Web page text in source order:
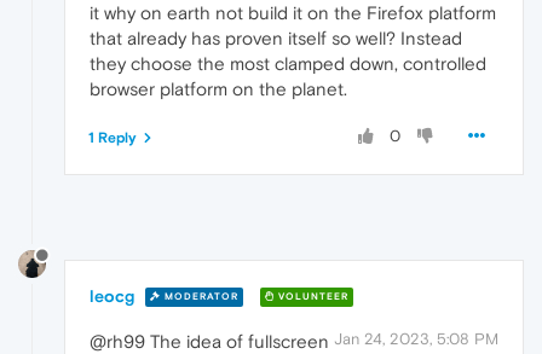
it why on earth not build it on the Firefox platform
that already has proven itself so well? Instead
they choose the most clamped down, controlled
browser platform on the planet.
0
1 Reply
leocg MODERATOR VOLUNTEER
Jan 24, 2023, 5:08 PM
@rh99 The idea of fullscreen